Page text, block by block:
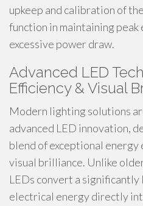
upkeep and calibration of
function in maintaining
excessive power draw.
Advanced LED
Efficiency & Visual
Modern lighting solutions
advanced LED innovation,
blend of exceptional energy
visual brilliance. Unlike
LEDs convert a
electrical energy directly